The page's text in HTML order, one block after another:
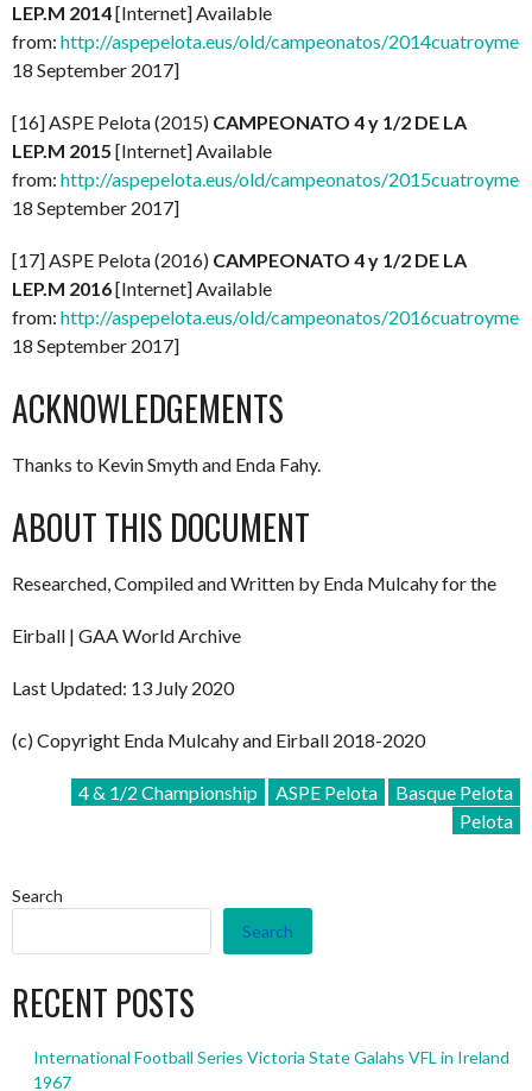
LEP.M 2014[Internet] Available
from: http://aspepelota.eus/old/campeonatos/
18 September 2017]
[16] ASPE Pelota (2015) CAMPEONATO 4 y 1/2 DE LA
LEP.M 2015 [Internet] Available
from: http://aspepelota.eus/old/campeonatos/
18 September 2017]
[17] ASPE Pelota (2016) CAMPEONATO 4 y 1/2 DE LA
LEP.M 2016[Internet] Available
from: http://aspepelota.eus/old/campeonatos/
18 September 2017]
ACKNOWLEDGEMENTS
Thanks to Kevin Smyth and Enda Fahy.
ABOUT THIS DOCUMENT
Researched, Compiled and Written by Enda Mulcahy for the
Eirball | GAA World Archive
Last Updated: 13 July 2020
(c) Copyright Enda Mulcahy and Eirball 2018-2020
4 & 1/2 Championship ASPE Pelota
Basque Pelota
Pelota
Search
Search
RECENT POSTS
International Football Series Victoria State Galahs VFL in Ireland
1967